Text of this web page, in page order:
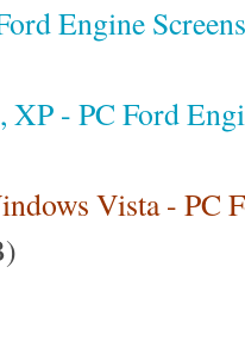
Engine
- PC Ford
Vista - PC